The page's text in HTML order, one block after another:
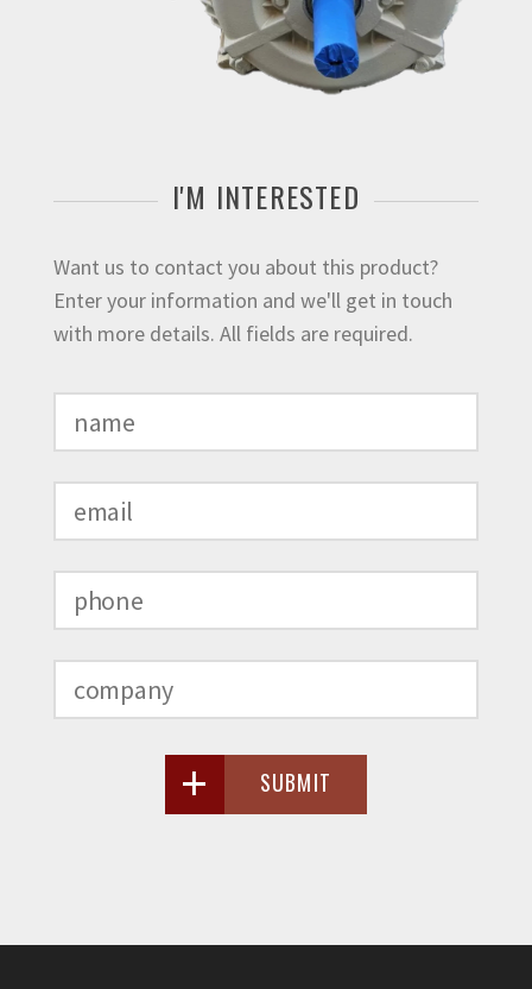
I'M INTERESTED
Want us to contact you about this product?
Enter your information and we'll get in touch
with more details. All fields are required.
SUBMIT